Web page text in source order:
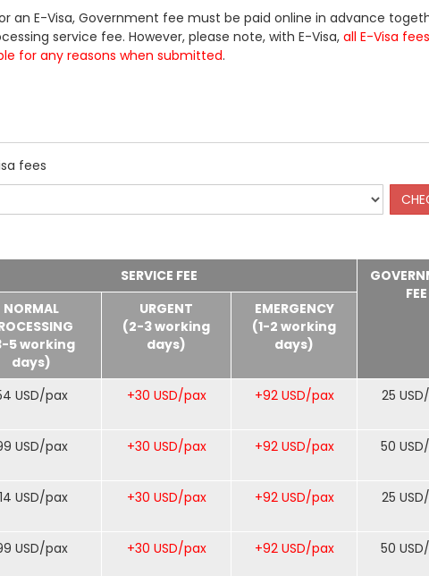
an E-Visa, Government fee must be paid online in advance
service fee. However, please note, with E-Visa,all E-Visa
for any reasons when submitted.
fees
SERVICE FEE
FEE
NORMAL
5 working
days)
URGENT
(2-3 working
days)
EMERGENCY
(1-2 working
days)
USD/pax +30 USD/pax +92 USD/pax 25
USD/pax +30 USD/pax +92 USD/pax 50
USD/pax +30 USD/pax +92 USD/pax 25
USD/pax +30 USD/pax +92 USD/pax 50